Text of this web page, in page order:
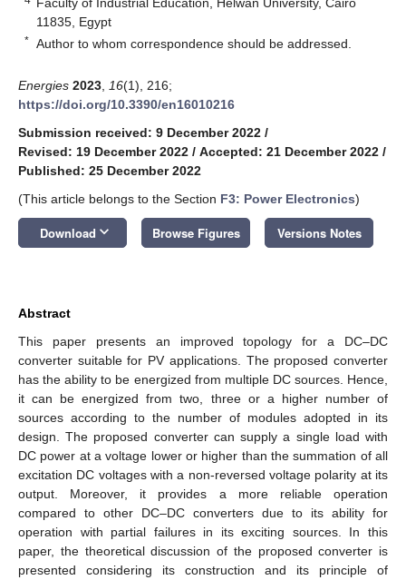
11835, Egypt
* Author to whom correspondence should be addressed.
Energies 2023 16(1), 216;
https://doi.org/10.3390/en16010216
Submission received: 9 December 2022 /
Revised: 19 December 2022 / Accepted: 21 December 2022 /
Published: 25 December 2022
(This article belongs to the Section F3: Power Electronics)
Download keyboard_arrow_down Browse Figures Versions Notes
Abstract
This paper presents an improved topology for a DC–DC
converter suitable for PV applications. The proposed converter
has the ability to be energized from multiple DC sources. Hence,
it can be energized from two, three or a higher number of
sources according to the number of modules adopted in its
design. The proposed converter can supply a single load with
DC power at a voltage lower or higher than the summation of all
excitation DC voltages with a non-reversed voltage polarity at its
output. Moreover, it provides a more reliable operation
compared to other DC–DC converters due to its ability for
operation with partial failures in its exciting sources. In this
paper, the theoretical discussion of the proposed converter is
presented considering its construction and its principle of